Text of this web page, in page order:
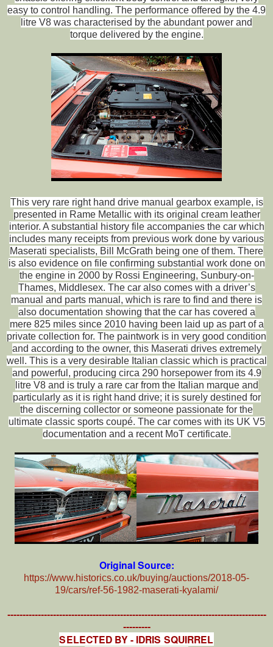
easy to control handling. The performance offered by the 4.9
litre V8 was characterised by the abundant power and
torque delivered by the engine.
This very rare right hand drive manual gearbox example, is
presented in Rame Metallic with its original cream leather
interior. A substantial history file accompanies the car which
includes many receipts from previous work done by various
Maserati specialists, Bill McGrath being one of them. There
is also evidence on file confirming substantial work done on
the engine in 2000 by Rossi Engineering, Sunbury-on-
Thames, Middlesex. The car also comes with a driver’s
manual and parts manual, which is rare to find and there is
also documentation showing that the car has covered a
mere 825 miles since 2010 having been laid up as part of a
private collection for. The paintwork is in very good condition
and according to the owner, this Maserati drives extremely
well. This is a very desirable Italian classic which is practical
and powerful, producing circa 290 horsepower from its 4.9
litre V8 and is truly a rare car from the Italian marque and
particularly as it is right hand drive; it is surely destined for
the discerning collector or someone passionate for the
ultimate classic sports coupé. The car comes with its UK V5
documentation and a recent MoT certificate.
Original Source:
https://www.historics.co.uk/buying/auctions/2018-05-
19/cars/ref-56-1982-maserati-kyalami/
-------------------------------------------------------------------------------------
---------
SELECTED BY - IDRIS SQUIRREL